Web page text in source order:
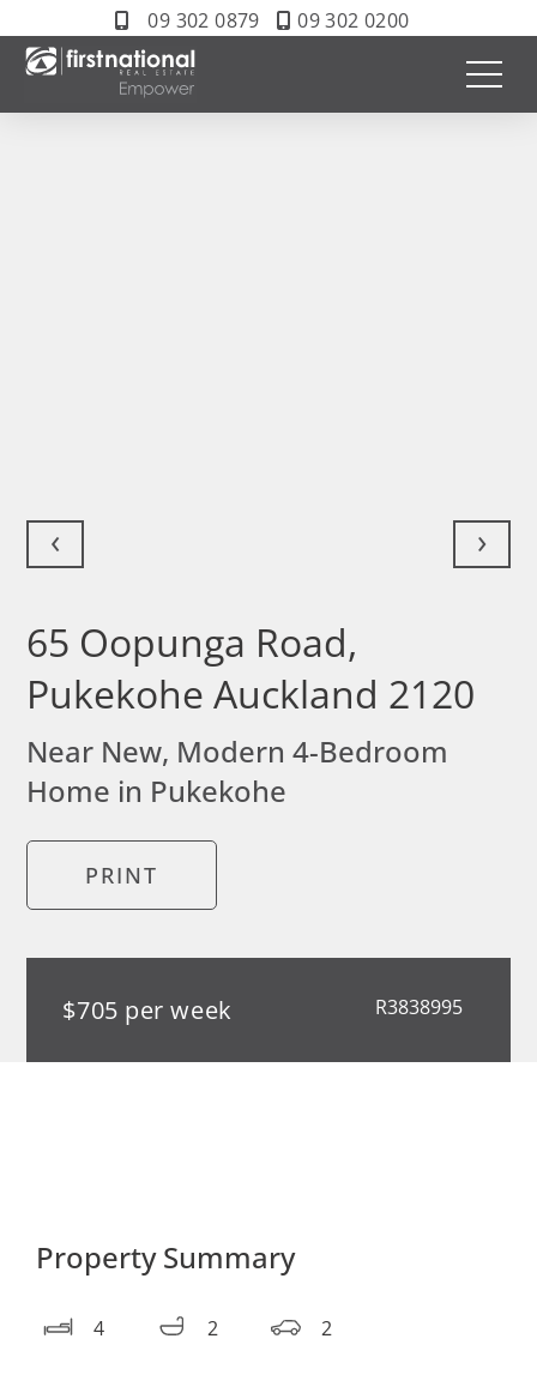
09 302 0879 09 302 0200
‹ ›
65 Oopunga Road,
Pukekohe Auckland 2120
Near New, Modern 4-Bedroom
Home in Pukekohe
PRINT
$705 per week R3838995
Property Summary
4 2 2